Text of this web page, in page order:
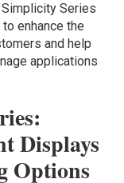
Series
enhance the
and help
applications
Displays
Options